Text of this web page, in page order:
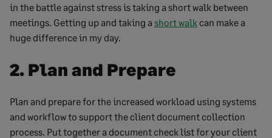
in the battle against stress is taking a short walk between
meetings. Getting up and taking a short walk can make a
huge difference in my day.
2. Plan and Prepare
Plan and prepare for the increased workload using systems
and workflow to support the client document collection
process. Put together a document check list for your client